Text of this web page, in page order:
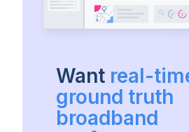
Want real-
ground truth
broadband